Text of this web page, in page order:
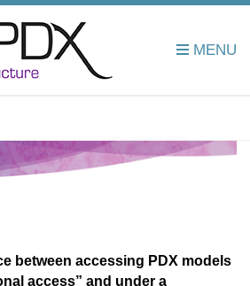
between accessing PDX models
access” and under a